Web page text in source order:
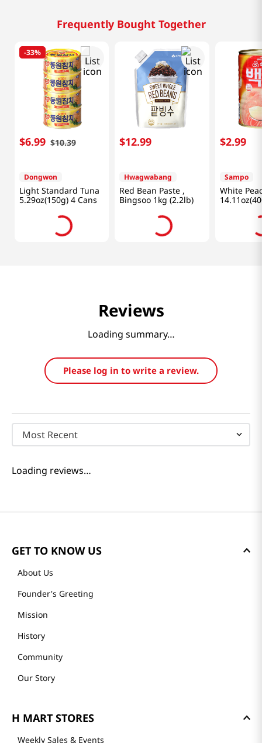
Frequently Bought Together
-33%
$6.99 $10.39
Dongwon
Light Standard Tuna
5.29oz(150g) 4 Cans
$12.99
Hwagwabang
Red Bean Paste ,
Bingsoo 1kg (2.2lb)
$2.99
Sampo
White
Reviews
Loading summary…
Please log in to write a review.
Most Recent
Loading reviews…
GET TO KNOW US
About Us
Founder's Greeting
Mission
History
Community
Our Story
H MART STORES
Weekly Sales & Events